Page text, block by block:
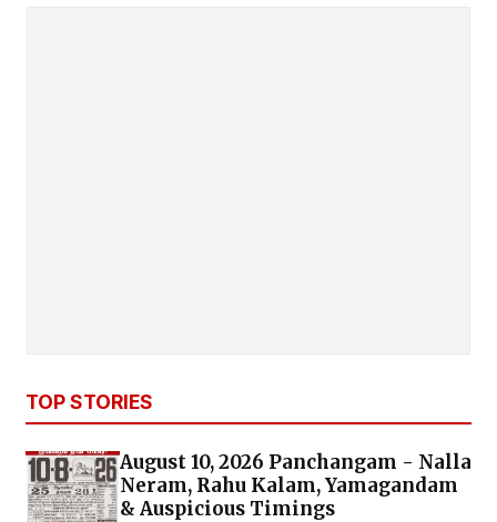
TOP STORIES
August 10, 2026 Panchangam - Nalla
Neram, Rahu Kalam, Yamagandam
& Auspicious Timings